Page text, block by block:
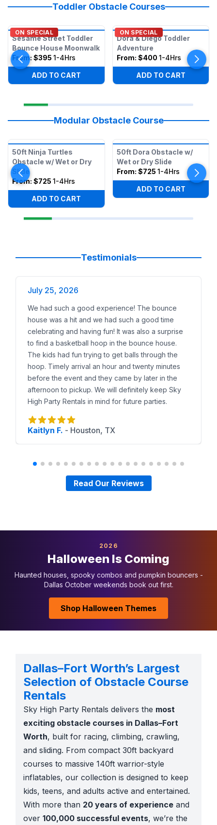
Toddler Obstacle Courses
ON SPECIAL
Sesame Street Toddler
Bounce House Moonwalk
From: $395 1-4Hrs
ADD TO CART
ON SPECIAL
Dora & Diego Toddler
Adventure
From: $400 1-4Hrs
ADD TO CART
Modular Obstacle Course
50ft Ninja Turtles
Obstacle w/ Wet or Dry
Slide
From: $725 1-4Hrs
ADD TO CART
50ft Dora Obstacle w/
Wet or Dry Slide
From: $725 1-4Hrs
ADD TO CART
Testimonials
July 25, 2026
We had such a good experience! The bounce
house was a hit and we had such a good time
celebrating and having fun! It was also a surprise
to find a basketball hoop in the bounce house.
The kids had fun trying to get balls through the
hoop. Timely arrival an hour and twenty minutes
before the event and they came by later in the
afternoon to pickup. We will definitely keep Sky
High Party Rentals in mind for future parties.
Kaitlyn F. - Houston, TX
Read Our Reviews
2026
Halloween Is Coming
Haunted houses, spooky combos and pumpkin bouncers -
Dallas October weekends book out first.
Shop Halloween Themes
Dallas–Fort Worth’s Largest
Selection of Obstacle Course
Rentals
Sky High Party Rentals delivers the most
exciting obstacle courses in Dallas–Fort
Worth, built for racing, climbing, crawling,
and sliding. From compact 30ft backyard
courses to massive 140ft warrior-style
inflatables, our collection is designed to keep
kids, teens, and adults active and entertained.
With more than 20 years of experience and
over 100,000 successful events, we’re the